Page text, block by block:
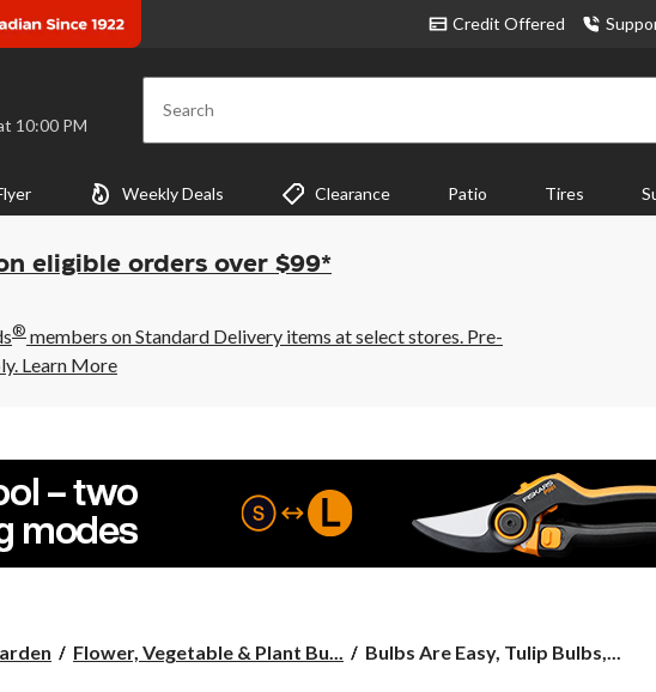
Credit Offered
⋅ Closes at 10:00 PM Search
Weekly Deals Clearance Patio Tires
eligible orders over $99*
® members on Standard Delivery items at select stores. Pre-
Learn More
Flower, Vegetable & Plant Bu...
Bulbs
Bulbs Are Easy, Tulip Bulbs,...